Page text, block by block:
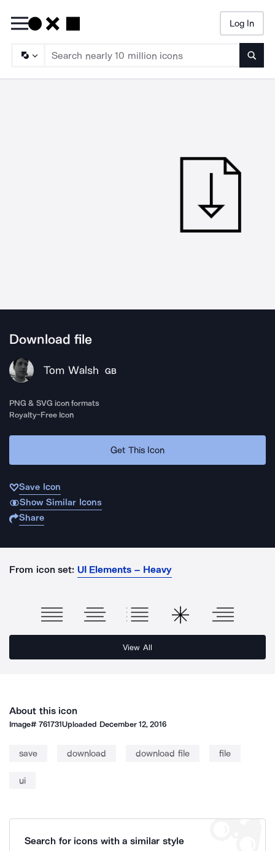
Log In
Download file
Tom Walsh GB
PNG & SVG icon formats
Royalty-Free Icon
Get This Icon
Save Icon
Show Similar Icons
Share
From icon set: UI Elements – Heavy
View All
About this icon
Image#761731Uploaded December 12, 2016
save download download file file
ui
Search for icons with a similar style